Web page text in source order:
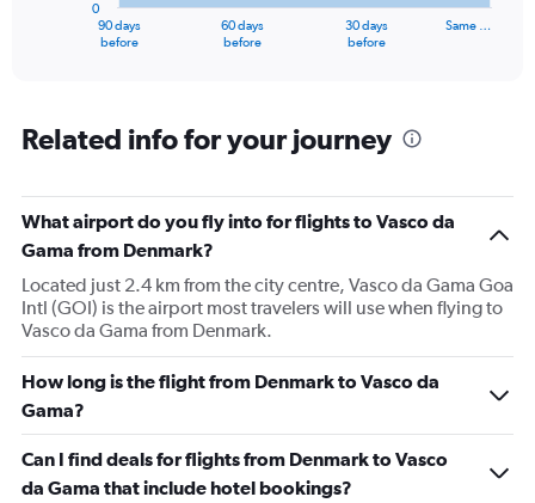
Range:
91
The
chart
has
Y
axis
displaying
values.
Range:
0
240000.
90 days
before
60 days
before
30 days
before
Same …
0
Related info for your journey
What airport do you fly into for flights to Vasco da
Gama from Denmark?
Located just 2.4 km from the city centre, Vasco da Gama Goa
Intl (GOI) is the airport most travelers will use when flying to
Vasco da Gama from Denmark.
How long is the flight from Denmark to Vasco da
Gama?
Can I find deals for flights from Denmark to Vasco
da Gama that include hotel bookings?